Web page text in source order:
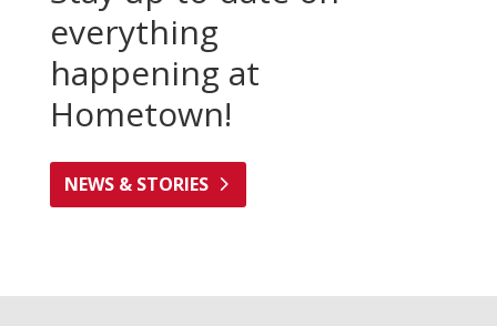
everything
happening at
Hometown!
NEWS & STORIES